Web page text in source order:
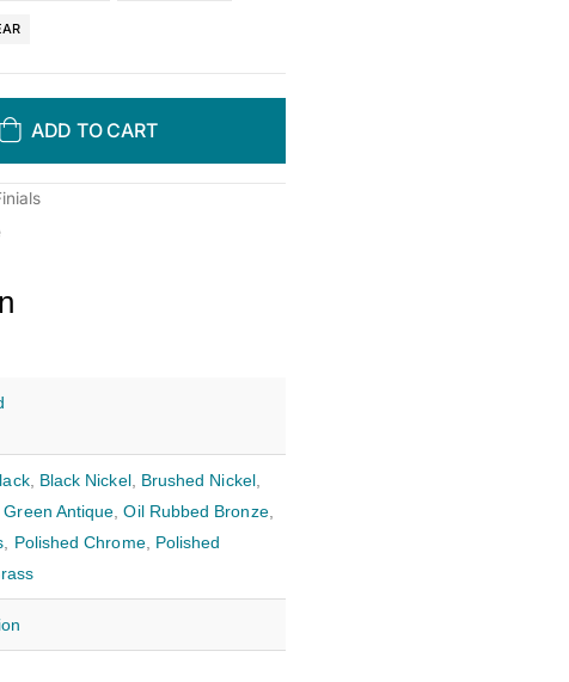
ADD TO CART
, Black Nickel, Brushed Nickel,
,Green Antique ,Oil Rubbed Bronze,
Polished Chrome, Polished